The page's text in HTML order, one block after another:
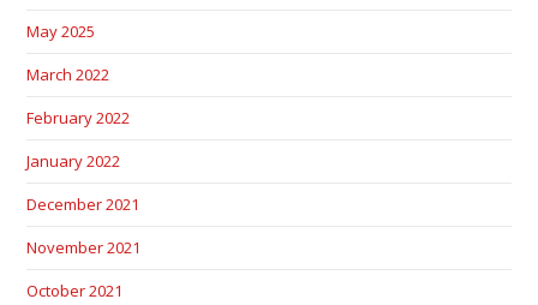
May 2025
March 2022
February 2022
January 2022
December 2021
November 2021
October 2021